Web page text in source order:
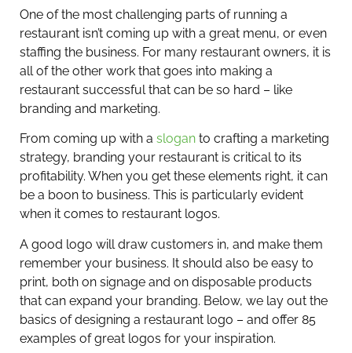
One of the most challenging parts of running a
restaurant isn’t coming up with a great menu, or even
staffing the business. For many restaurant owners, it is
all of the other work that goes into making a
restaurant successful that can be so hard – like
branding and marketing.
From coming up with a slogan to crafting a marketing
strategy, branding your restaurant is critical to its
profitability. When you get these elements right, it can
be a boon to business. This is particularly evident
when it comes to restaurant logos.
A good logo will draw customers in, and make them
remember your business. It should also be easy to
print, both on signage and on disposable products
that can expand your branding. Below, we lay out the
basics of designing a restaurant logo – and offer 85
examples of great logos for your inspiration.